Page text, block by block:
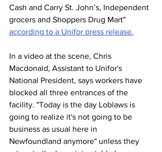
Cash and Carry St. John’s, Independent
grocers and Shoppers Drug Mart"
according to a Unifor press release.
In a video at the scene, Chris
Macdonald, Assistant to Unifor's
National President, says workers have
blocked all three entrances of the
facility. "Today is the day Loblaws is
going to realize it's not going to be
business as usual here in
Newfoundland anymore" unless they